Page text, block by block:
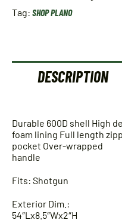
Tag: SHOP PLANO
DESCRIPTION
Durable 600D shell High
foam lining Full length
pocket Over-wrapped
handle
Fits: Shotgun
Exterior Dim.:
54″Lx8.5″Wx2″H